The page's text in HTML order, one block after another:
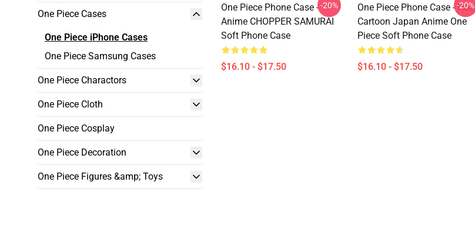
One Piece Cases
One Piece iPhone Cases
One Piece Samsung Cases
One Piece Charactors
One Piece Cloth
One Piece Cosplay
One Piece Decoration
One Piece Figures &amp; Toys
One Piece Phone Case -
Anime CHOPPER SAMURAI
Soft Phone Case
$16.10 - $17.50
-20%
One Piece Phone Case - Hot!
Cartoon Japan Anime One
Piece Soft Phone Case
$16.10 - $17.50
-20%